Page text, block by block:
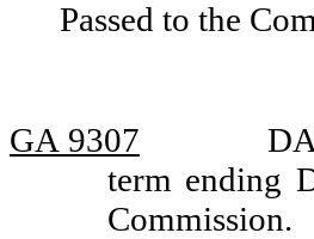
Passed to the
GA 9307
term ending
Commission.